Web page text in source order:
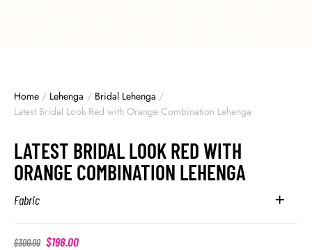
Home / Lehenga / Bridal Lehenga /
Latest Bridal Look Red with Orange Combination Lehenga
LATEST BRIDAL LOOK RED WITH
ORANGE COMBINATION LEHENGA
Fabric
$300.00 $198.00